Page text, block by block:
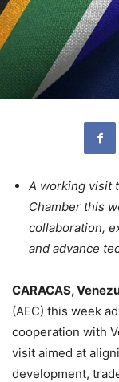
A working visit
Chamber this
collaboration,
and advance
CARACAS,
(AEC) this week
cooperation with
visit aimed at
development,